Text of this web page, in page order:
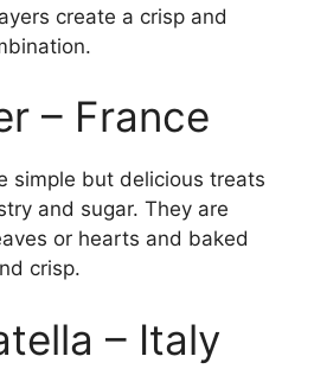
create a crisp and
– France
simple but delicious treats
and sugar. They are
or hearts and baked
crisp.
– Italy